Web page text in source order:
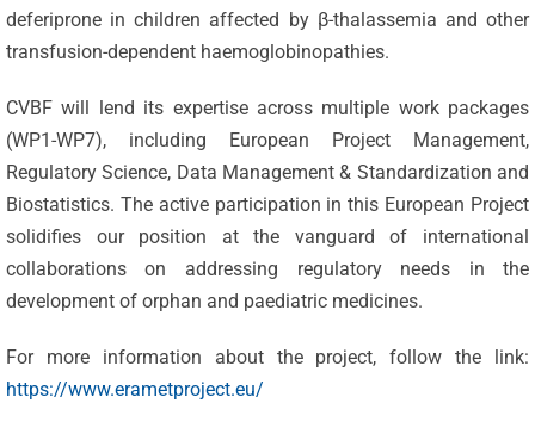
deferiprone in children affected by β-thalassemia and other
transfusion-dependent haemoglobinopathies.
CVBF will lend its expertise across multiple work packages
(WP1-WP7), including European Project Management,
Regulatory Science, Data Management & Standardization and
Biostatistics. The active participation in this European Project
solidifies our position at the vanguard of international
collaborations on addressing regulatory needs in the
development of orphan and paediatric medicines.
For more information about the project, follow the link:
https://www.erametproject.eu/
CVBF
the
ClinicalResearch.Education
Celebrating
25 Years of
Excellence:
CVBF
Achieves